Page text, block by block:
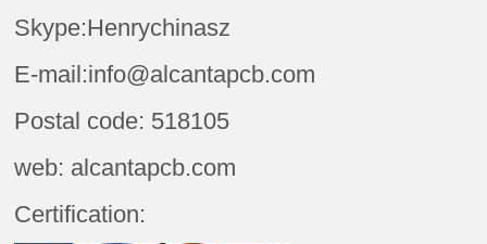
Skype:Henrychinasz
E-mail:info@alcantapcb.com
Postal code: 518105
web: alcantapcb.com
Certification: